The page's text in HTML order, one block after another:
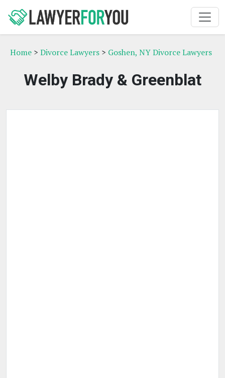
Home > Divorce Lawyers > Goshen, NY Divorce Lawyers
Welby Brady & Greenblat